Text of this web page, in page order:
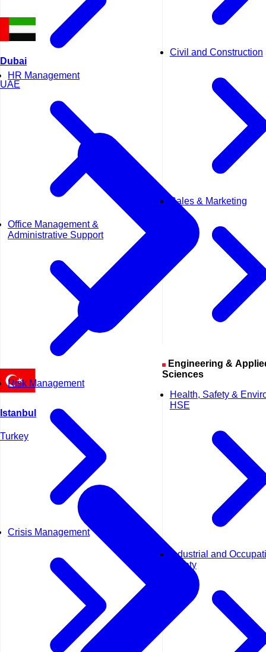
HR Management
Office Management &
Administrative Support
Risk Management
Crisis Management
Civil and Construction
Sales & Marketing
Engineering & Applied
Sciences
Health, Safety &
HSE
Industrial and
Safety
Dubai
UAE
Istanbul
Turkey